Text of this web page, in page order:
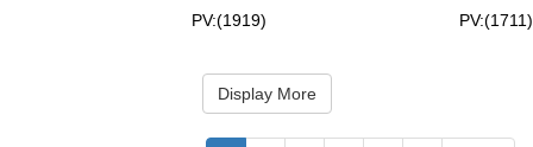
PV:(1919) PV:(1711)
Display More